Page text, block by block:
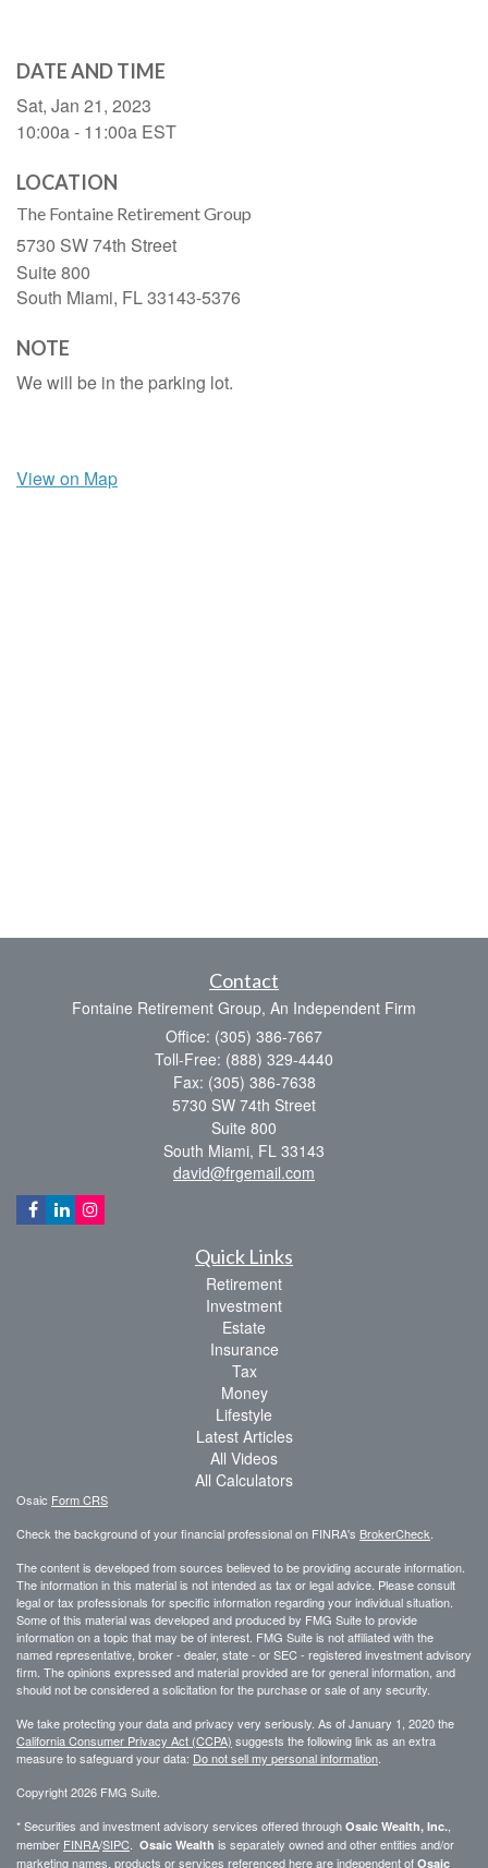
DATE AND TIME
Sat, Jan 21, 2023
10:00a - 11:00a EST
LOCATION
The Fontaine Retirement Group
5730 SW 74th Street
Suite 800
South Miami, FL33143-5376
NOTE
We will be in the parking lot.
View on Map
Contact
Fontaine Retirement Group, An Independent Firm
Office: (305) 386-7667
Toll-Free: (888) 329-4440
Fax: (305) 386-7638
5730 SW 74th Street
Suite 800
South Miami, FL 33143
david@frgemail.com
Quick Links
Retirement
Investment
Estate
Insurance
Tax
Money
Lifestyle
Latest Articles
All Videos
All Calculators
Osaic Form CRS
Check the background of your financial professional on FINRA's BrokerCheck
The content is developed from sources believed to be providing accurate information.
The information in this material is not intended as tax or legal advice. Please consult
legal or tax professionals for specific information regarding your individual situation.
Some of this material was developed and produced by FMG Suite to provide
information on a topic that may be of interest. FMG Suite is not affiliated with the
named representative, broker - dealer, state - or SEC - registered investment advisory
firm. The opinions expressed and material provided are for general information, and
should not be considered a solicitation for the purchase or sale of any security.
We take protecting your data and privacy very seriously. As of January 1, 2020 the
California Consumer Privacy Act (CCPA) suggests the following link as an extra
measure to safeguard your data: Do not sell my personal information
Copyright 2026 FMG Suite.
* Securities and investment advisory services offered through Osaic Wealth, Inc.
member FINRA/SIPC Osaic Wealth is separately owned and other entities and/or
marketing names, products or services referenced here are independent of Osaic